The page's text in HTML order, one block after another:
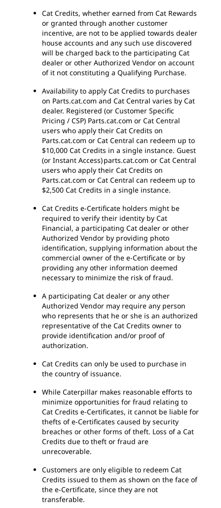
Cat Credits, whether earned from Cat Rewards
or granted through another customer
incentive, are not to be applied towards dealer
house accounts and any such use discovered
will be charged back to the participating Cat
dealer or other Authorized Vendor on account
of it not constituting a Qualifying Purchase.
Availability to apply Cat Credits to purchases
on Parts.cat.com and Cat Central varies by Cat
dealer. Registered (or Customer Specific
Pricing / CSP) Parts.cat.com or Cat Central
users who apply their Cat Credits on
Parts.cat.com or Cat Central can redeem up to
$10,000 Cat Credits in a single instance. Guest
(or Instant Access) parts.cat.com or Cat Central
users who apply their Cat Credits on
Parts.cat.com or Cat Central can redeem up to
$2,500 Cat Credits in a single instance.
Cat Credits e-Certificate holders might be
required to verify their identity by Cat
Financial, a participating Cat dealer or other
Authorized Vendor by providing photo
identification, supplying information about the
commercial owner of the e-Certificate or by
providing any other information deemed
necessary to minimize the risk of fraud.
A participating Cat dealer or any other
Authorized Vendor may require any person
who represents that he or she is an authorized
representative of the Cat Credits owner to
provide identification and/or proof of
authorization.
Cat Credits can only be used to purchase in
the country of issuance.
While Caterpillar makes reasonable efforts to
minimize opportunities for fraud relating to
Cat Credits e-Certificates, it cannot be liable for
thefts of e-Certificates caused by security
breaches or other forms of theft. Loss of a Cat
Credits due to theft or fraud are
unrecoverable.
Customers are only eligible to redeem Cat
Credits issued to them as shown on the face of
the e-Certificate, since they are not
transferable.